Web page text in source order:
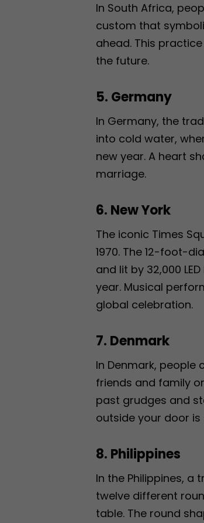
In South Africa,
custom that
ahead. This
the future.
5. Germany
In Germany, the
into cold water,
new year. A heart
marriage.
6. New York
The iconic Times
1970. The 12-foot-
and lit by 32,000
year. Musical
global celebration.
7. Denmark
In Denmark,
friends and family
past grudges and
outside your door
8. Philippines
In the Philippines, a
twelve different
table. The round